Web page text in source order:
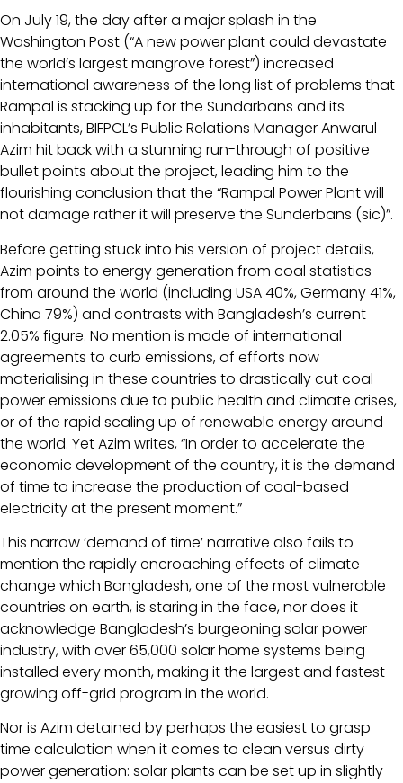
On July 19, the day after a major splash in the
Washington Post (“A new power plant could devastate
the world’s largest mangrove forest”) increased
international awareness of the long list of problems that
Rampal is stacking up for the Sundarbans and its
inhabitants, BIFPCL’s Public Relations Manager Anwarul
Azim hit back with a stunning run-through of positive
bullet points about the project, leading him to the
flourishing conclusion that the “Rampal Power Plant will
not damage rather it will preserve the Sunderbans (sic)”.
Before getting stuck into his version of project details,
Azim points to energy generation from coal statistics
from around the world (including USA 40%, Germany 41%,
China 79%) and contrasts with Bangladesh’s current
2.05% figure. No mention is made of international
agreements to curb emissions, of efforts now
materialising in these countries to drastically cut coal
power emissions due to public health and climate crises,
or of the rapid scaling up of renewable energy around
the world. Yet Azim writes, “In order to accelerate the
economic development of the country, it is the demand
of time to increase the production of coal-based
electricity at the present moment.”
This narrow ‘demand of time’ narrative also fails to
mention the rapidly encroaching effects of climate
change which Bangladesh, one of the most vulnerable
countries on earth, is staring in the face, nor does it
acknowledge Bangladesh’s burgeoning solar power
industry, with over 65,000 solar home systems being
installed every month, making it the largest and fastest
growing off-grid program in the world.
Nor is Azim detained by perhaps the easiest to grasp
time calculation when it comes to clean versus dirty
power generation: solar plants can be set up in slightly